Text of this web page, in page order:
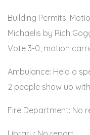
Building Permits.
Michaelis by Rich
Vote 3-0, motion
Ambulance: Held a
2 people show up
Fire Department: No